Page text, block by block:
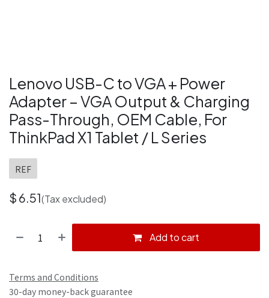
Lenovo USB-C to VGA + Power
Adapter – VGA Output & Charging
Pass-Through, OEM Cable, For
ThinkPad X1 Tablet / L Series
REF
$ 6.51(Tax excluded)
Add to cart
Terms and Conditions
30-day money-back guarantee